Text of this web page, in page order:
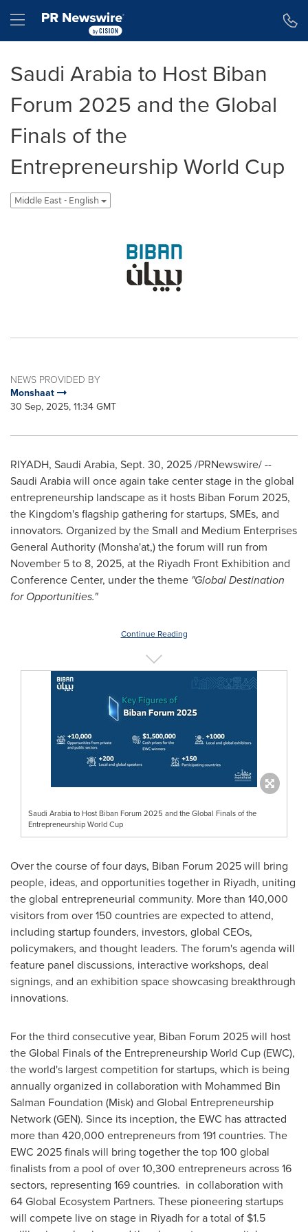
Hamburger menu
Saudi Arabia to Host Biban
Forum 2025 and the Global
Finals of the
Entrepreneurship World Cup
Middle East - English
NEWS PROVIDED BY
Monshaat
30 Sep, 2025, 11:34 GMT
RIYADH, Saudi Arabia, Sept. 30, 2025/PRNewswire/ --
Saudi Arabia will once again take center stage in the global
entrepreneurship landscape as it hosts Biban Forum 2025,
the Kingdom's flagship gathering for startups, SMEs, and
innovators. Organized by the Small and Medium Enterprises
General Authority (Monsha'at,) the forum will run from
November 5 to 8, 2025, at the Riyadh Front Exhibition and
Conference Center, under the theme "Global Destination
for Opportunities."
Continue Reading
Saudi Arabia to Host Biban Forum 2025 and the Global Finals of the
Entrepreneurship World Cup
Over the course of four days, Biban Forum 2025 will bring
people, ideas, and opportunities together in Riyadh, uniting
the global entrepreneurial community. More than 140,000
visitors from over 150 countries are expected to attend,
including startup founders, investors, global CEOs,
policymakers, and thought leaders. The forum's agenda will
feature panel discussions, interactive workshops, deal
signings, and an exhibition space showcasing breakthrough
innovations.
For the third consecutive year, Biban Forum 2025 will host
the Global Finals of the Entrepreneurship World Cup (EWC),
the world's largest competition for startups, which is being
annually organized in collaboration with Mohammed Bin
Salman Foundation (Misk) and Global Entrepreneurship
Network (GEN). Since its inception, the EWC has attracted
more than 420,000 entrepreneurs from 191 countries. The
EWC 2025 finals will bring together the top 100 global
finalists from a pool of over 10,300 entrepreneurs across 16
sectors, representing 169 countries. in collaboration with
64 Global Ecosystem Partners. These pioneering startups
will compete live on stage in Riyadh for a total of $1.5